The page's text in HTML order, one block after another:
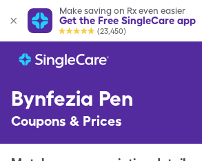
Make saving on Rx even easier
Get the Free SingleCare app
(23,450)
Bynfezia Pen
Coupons & Prices